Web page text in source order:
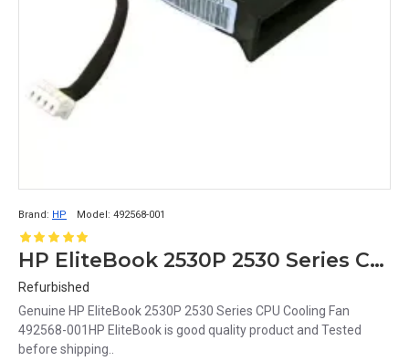
Brand: HP Model: 492568-001
HP EliteBook 2530P 2530 Series CPU Cooling Fan 492568-001
Refurbished
Genuine HP EliteBook 2530P 2530 Series CPU Cooling Fan
492568-001HP EliteBook is good quality product and Tested
before shipping..